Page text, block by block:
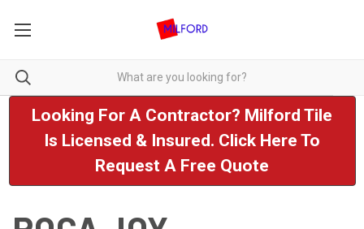
Looking For A Contractor? Milford Tile
Is Licensed & Insured. Click Here To
Request A Free Quote